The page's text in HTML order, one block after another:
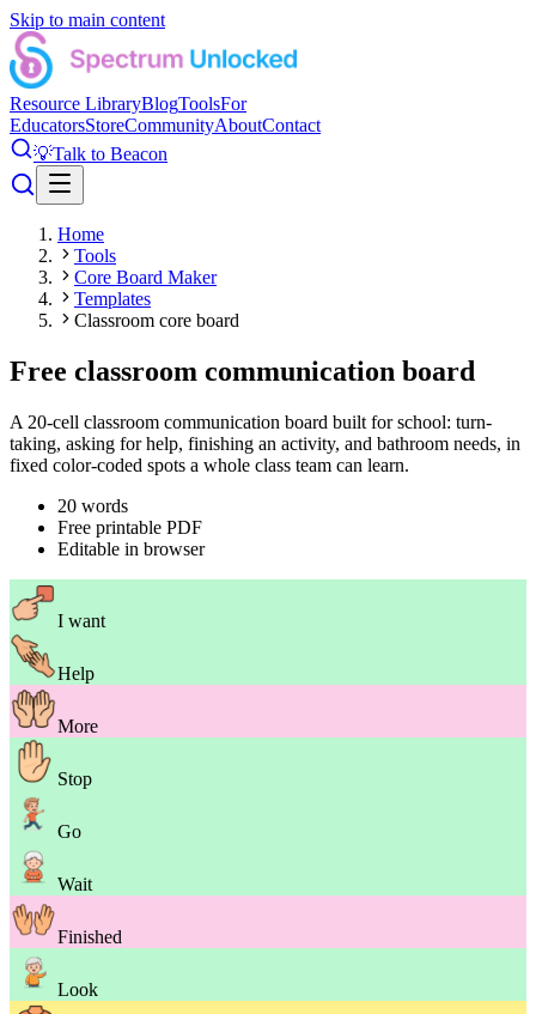
Skip to main content
Resource LibraryBlogToolsFor
EducatorsStoreCommunityAboutContact
💡Talk to Beacon
Home
Tools
Core Board Maker
Templates
Classroom core board
Free classroom communication board
A 20-cell classroom communication board built for school: turn-
taking, asking for help, finishing an activity, and bathroom needs, in
fixed color-coded spots a whole class team can learn.
20 words
Free printable PDF
Editable in browser
I want
Help
More
Stop
Go
Wait
Finished
Look